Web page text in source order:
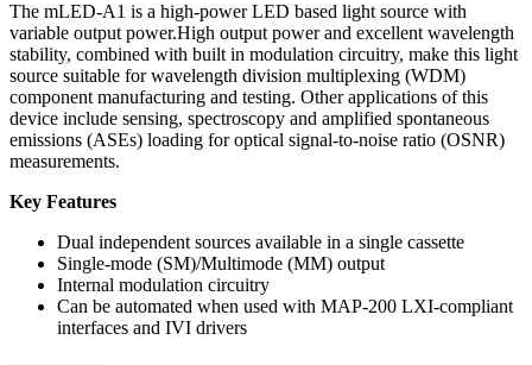
The mLED-A1 is a high-power LED based light source with
variable output power.High output power and excellent wavelength
stability, combined with built in modulation circuitry, make this light
source suitable for wavelength division multiplexing (WDM)
component manufacturing and testing. Other applications of this
device include sensing, spectroscopy and amplified spontaneous
emissions (ASEs) loading for optical signal-to-noise ratio (OSNR)
measurements.
Key Features
Dual independent sources available in a single cassette
Single-mode (SM)/Multimode (MM) output
Internal modulation circuitry
Can be automated when used with MAP-200 LXI-compliant
interfaces and IVI drivers